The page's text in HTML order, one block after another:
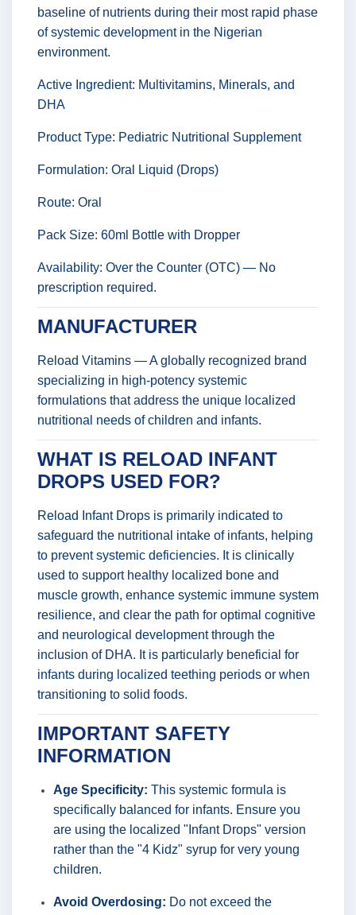
baseline of nutrients during their most rapid phase
of systemic development in the Nigerian
environment.
Active Ingredient: Multivitamins, Minerals, and
DHA
Product Type: Pediatric Nutritional Supplement
Formulation: Oral Liquid (Drops)
Route: Oral
Pack Size: 60ml Bottle with Dropper
Availability: Over the Counter (OTC) — No
prescription required.
MANUFACTURER
Reload Vitamins — A globally recognized brand
specializing in high-potency systemic
formulations that address the unique localized
nutritional needs of children and infants.
WHAT IS RELOAD INFANT
DROPS USED FOR?
Reload Infant Drops is primarily indicated to
safeguard the nutritional intake of infants, helping
to prevent systemic deficiencies. It is clinically
used to support healthy localized bone and
muscle growth, enhance systemic immune system
resilience, and clear the path for optimal cognitive
and neurological development through the
inclusion of DHA. It is particularly beneficial for
infants during localized teething periods or when
transitioning to solid foods.
IMPORTANT SAFETY
INFORMATION
Age Specificity: This systemic formula is
specifically balanced for infants. Ensure you
are using the localized "Infant Drops" version
rather than the "4 Kidz" syrup for very young
children.
Avoid Overdosing: Do not exceed the